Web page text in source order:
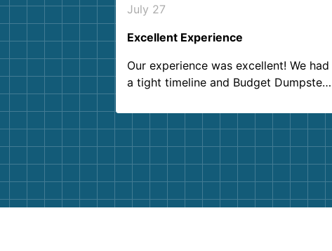
July 27
Excellent Experience
Our experience was excellent! We had
a tight timeline and Budget Dumpster
Customer service agents were so kind
and helpful. We will definitely be using
them again. I highly recommend!